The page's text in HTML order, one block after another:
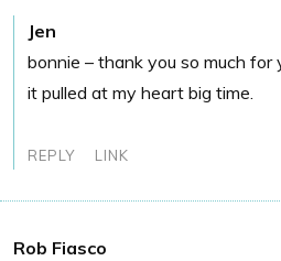
Jen
bonnie – thank you so much for
it pulled at my heart big time.
REPLY LINK
Rob Fiasco